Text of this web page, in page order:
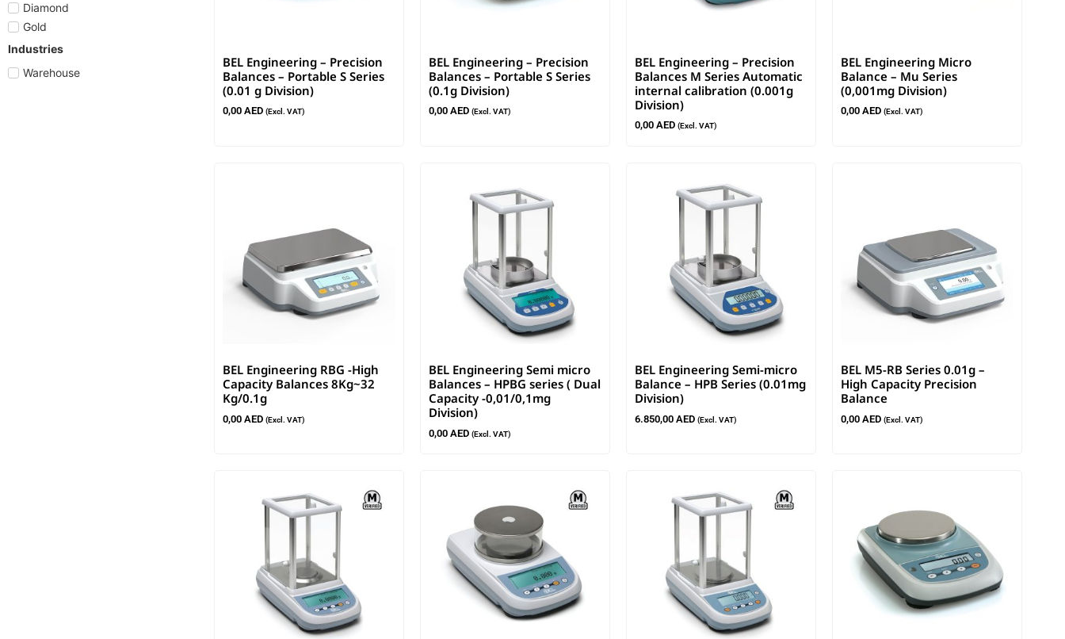
Diamond
Gold
Industries
Warehouse
BEL Engineering – Precision
Balances – Portable S Series
(0.01 g Division)
0,00 AED (Excl. VAT)
BEL Engineering – Precision
Balances – Portable S Series
(0.1g Division)
0,00 AED (Excl. VAT)
BEL Engineering – Precision
Balances M Series Automatic
internal calibration (0.001g
Division)
0,00 AED (Excl. VAT)
BEL Engineering Micro
Balance – Mu Series
(0,001mg Division)
0,00 AED (Excl. VAT)
BEL Engineering RBG -High
Capacity Balances 8Kg~32
Kg/0.1g
0,00 AED (Excl. VAT)
BEL Engineering Semi micro
Balances – HPBG series ( Dual
Capacity -0,01/0,1mg
Division)
0,00 AED (Excl. VAT)
BEL Engineering Semi-micro
Balance – HPB Series (0.01mg
Division)
6.850,00 AED (Excl. VAT)
BEL M5-RB Series 0.01g –
High Capacity Precision
Balance
0,00 AED (Excl. VAT)